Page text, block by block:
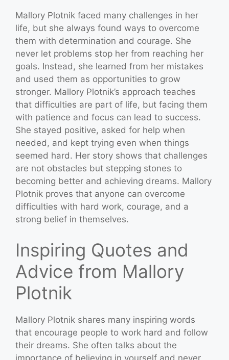
Mallory Plotnik faced many challenges in her
life, but she always found ways to overcome
them with determination and courage. She
never let problems stop her from reaching her
goals. Instead, she learned from her mistakes
and used them as opportunities to grow
stronger. Mallory Plotnik’s approach teaches
that difficulties are part of life, but facing them
with patience and focus can lead to success.
She stayed positive, asked for help when
needed, and kept trying even when things
seemed hard. Her story shows that challenges
are not obstacles but stepping stones to
becoming better and achieving dreams. Mallory
Plotnik proves that anyone can overcome
difficulties with hard work, courage, and a
strong belief in themselves.
Inspiring Quotes and
Advice from Mallory
Plotnik
Mallory Plotnik shares many inspiring words
that encourage people to work hard and follow
their dreams. She often talks about the
importance of believing in yourself and never